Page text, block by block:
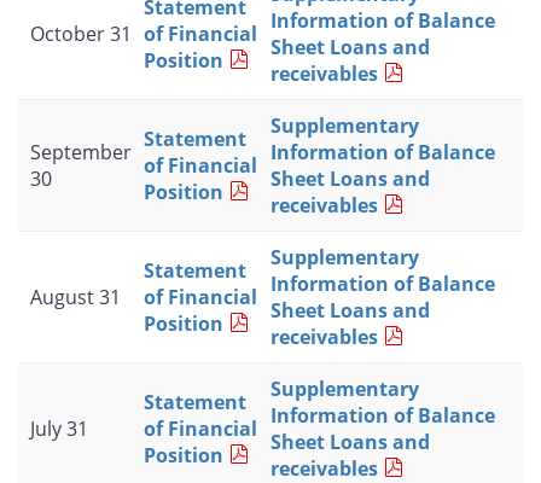
October 31
Statement
of Financial
Position
Information of Balance
Sheet Loans and
receivables
September
30
Statement
of Financial
Position
Supplementary
Information of Balance
Sheet Loans and
receivables
August 31
Statement
of Financial
Position
Supplementary
Information of Balance
Sheet Loans and
receivables
July 31
Statement
of Financial
Position
Supplementary
Information of Balance
Sheet Loans and
receivables